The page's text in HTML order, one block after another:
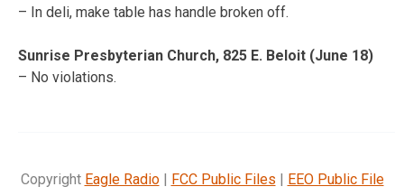
– In deli, make table has handle broken off.
Sunrise Presbyterian Church, 825 E. Beloit (June 18)
– No violations.
Copyright Eagle Radio| FCC Public Files | EEO Public File